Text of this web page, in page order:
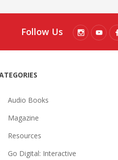
Follow Us
Audio Books
Magazine
Resources
Go Digital: Interactive